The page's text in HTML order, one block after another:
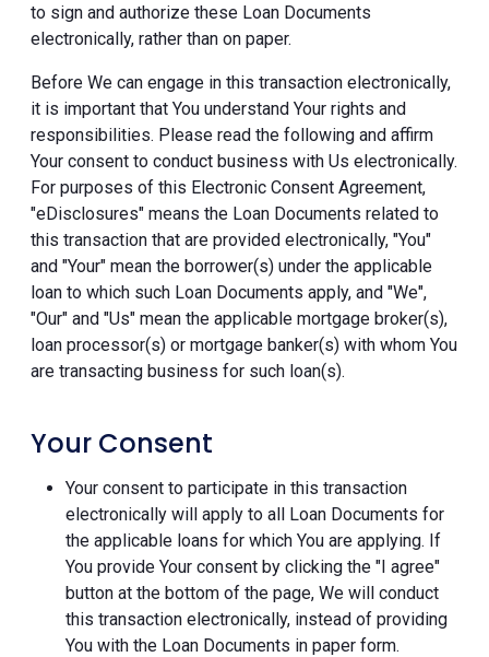
to sign and authorize these Loan Documents
electronically, rather than on paper.
Before We can engage in this transaction electronically,
it is important that You understand Your rights and
responsibilities. Please read the following and affirm
Your consent to conduct business with Us electronically.
For purposes of this Electronic Consent Agreement,
"eDisclosures" means the Loan Documents related to
this transaction that are provided electronically, "You"
and "Your" mean the borrower(s) under the applicable
loan to which such Loan Documents apply, and "We",
"Our" and "Us" mean the applicable mortgage broker(s),
loan processor(s) or mortgage banker(s) with whom You
are transacting business for such loan(s).
Your Consent
Your consent to participate in this transaction
electronically will apply to all Loan Documents for
the applicable loans for which You are applying. If
You provide Your consent by clicking the "I agree"
button at the bottom of the page, We will conduct
this transaction electronically, instead of providing
You with the Loan Documents in paper form.